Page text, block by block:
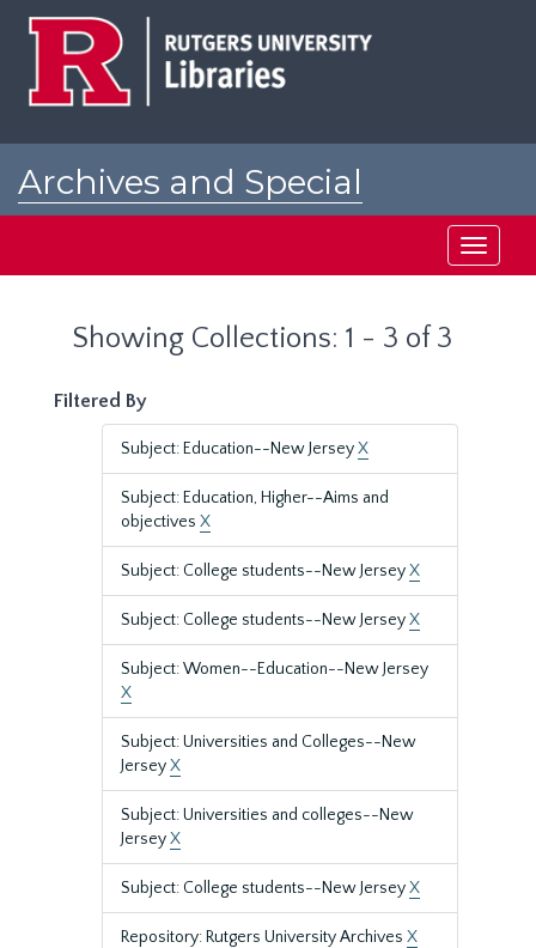
Archives and Special
Toggle
Showing Collections: 1 - 3 of 3
Filtered By
Subject: Education--New JerseyX
Subject: Education, Higher--Aims and
objectives X
Subject: College students--New JerseyX
Subject: College students--New JerseyX
Subject: Women--Education--New Jersey
X
Subject: Universities and Colleges--New
JerseyX
Subject: Universities and colleges--New
JerseyX
Subject: College students--New JerseyX
Repository: Rutgers University Archives X